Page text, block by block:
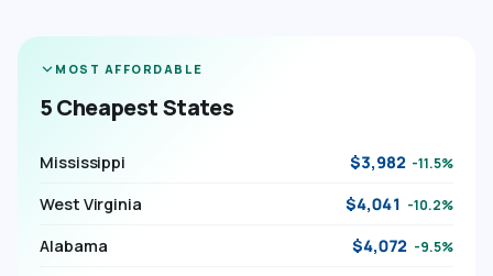
MOST AFFORDABLE
5 Cheapest States
Mississippi $3,982 -11.5%
West Virginia $4,041 -10.2%
Alabama $4,072 -9.5%